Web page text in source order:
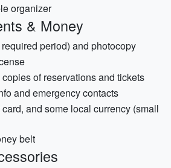
organizer
& Money
period) and photocopy
of reservations and tickets
and emergency contacts
and some local currency (small
belt